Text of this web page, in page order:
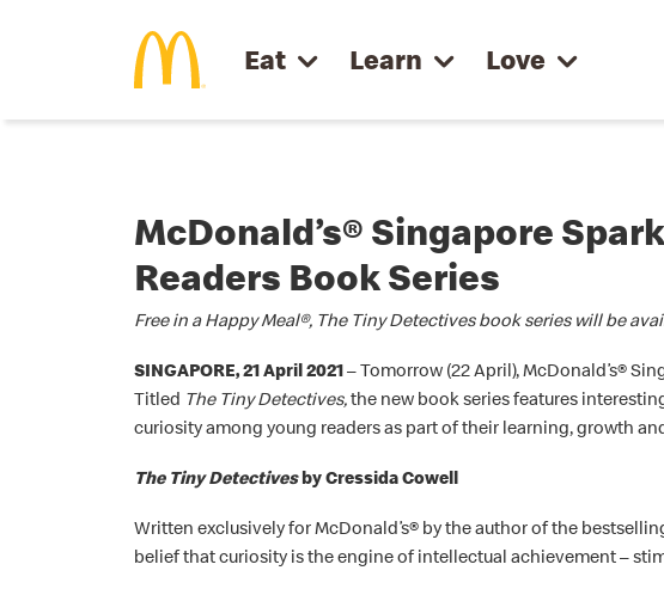
Eat Learn Love
McDonald’s® Singapore
Readers Book Series
Free in a Happy Meal®, The Tiny Detectives book series will be
SINGAPORE, 21 April 2021– Tomorrow (22 April), McDonald’s®
Titled The Tiny Detectives,the new book series features
curiosity among young readers as part of their learning, growth
The Tiny Detectivesby Cressida Cowell
Written exclusively for McDonald’s® by the author of the
belief that curiosity is the engine of intellectual achievement –